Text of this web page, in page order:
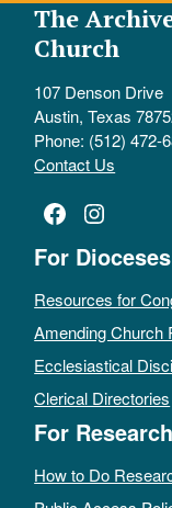
The
Church
107 Denson Drive
Austin, Texas
Phone: (512) 472-
Contact Us
Facebook
For Dioceses
Resources for
Amending Church
Ecclesiastical
Clerical Directories
For
How to Do